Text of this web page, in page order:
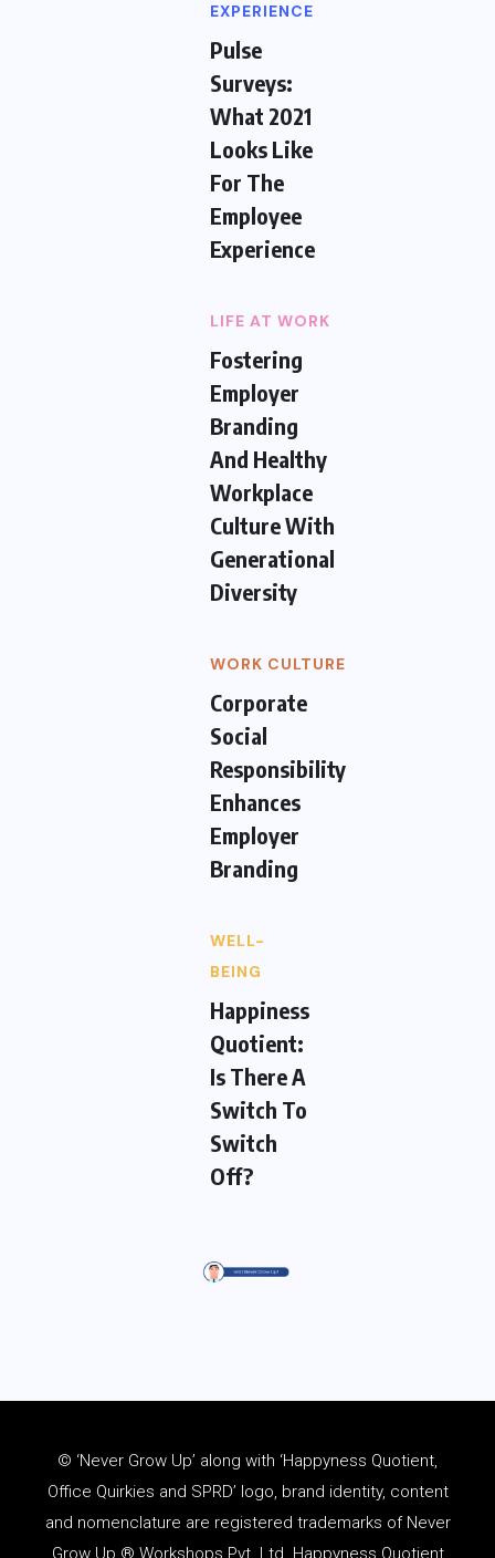
EXPERIENCE
Pulse
Surveys:
What 2021
Looks Like
For The
Employee
Experience
LIFE AT WORK
Fostering
Employer
Branding
And Healthy
Workplace
Culture With
Generational
Diversity
WORK CULTURE
Corporate
Social
Responsibility
Enhances
Employer
Branding
WELL-
BEING
Happiness
Quotient:
Is There A
Switch To
Switch
Off?
© ‘Never Grow Up’ along with ‘Happyness Quotient,
Office Quirkies and SPRD’ logo, brand identity, content
and nomenclature are registered trademarks of Never
Grow Up ® Workshops Pvt. Ltd. Happyness Quotient